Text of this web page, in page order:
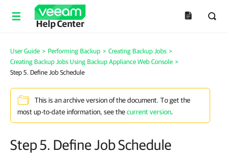
Help Center
User Guide > Performing Backup > Creating Backup Jobs >
Creating Backup Jobs Using Backup Appliance Web Console >
Step 5. Define Job Schedule
This is an archive version of the document. To get the
most up-to-date information, see thecurrent version.
Step 5. Define Job Schedule